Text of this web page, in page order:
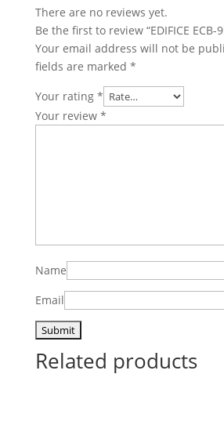
There are no reviews yet.
Be the first to review “EDIFICE ECB-
Your email address will not be
fields are marked *
Your rating *
Your review *
Name
Email
Related products